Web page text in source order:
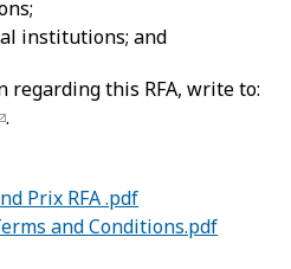
institutions; and
this RFA, write to:
.
Prix RFA .pdf
and Conditions.pdf